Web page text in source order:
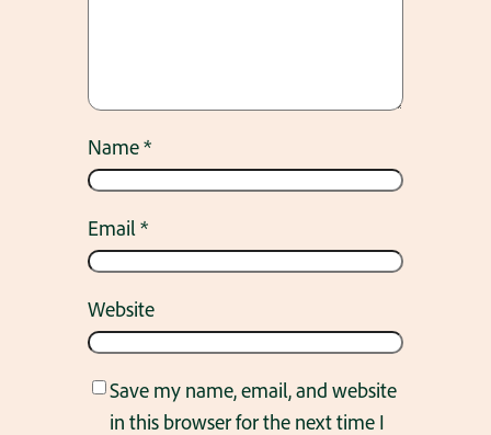
Name*
Email*
Website
Save my name, email, and website
in this browser for the next time I